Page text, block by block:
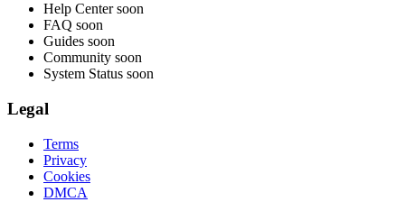
Help Center soon
FAQ soon
Guides soon
Community soon
System Status soon
Legal
Terms
Privacy
Cookies
DMCA